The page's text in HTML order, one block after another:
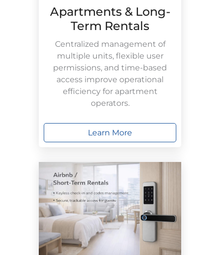
Apartments & Long-
Term Rentals
Centralized management of
multiple units, flexible user
permissions, and time-based
access improve operational
efficiency for apartment
operators.
Learn More